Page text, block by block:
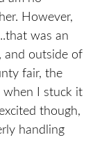
However,
was an
and outside of
fair, the
when I stuck it
though,
handling